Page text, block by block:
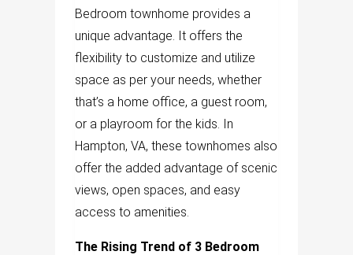
Bedroom townhome provides a
unique advantage. It offers the
flexibility to customize and utilize
space as per your needs, whether
that’s a home office, a guest room,
or a playroom for the kids. In
Hampton, VA, these townhomes also
offer the added advantage of scenic
views, open spaces, and easy
access to amenities.
The Rising Trend of 3 Bedroom